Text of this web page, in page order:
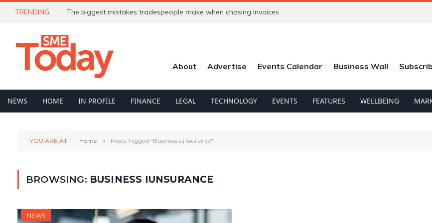
TRENDING The biggest mistakes tradespeople make when chasing invoices
About Advertise Events Calendar Business Wall
NEWS HOME IN PROFILE FINANCE LEGAL TECHNOLOGY EVENTS FEATURES WELLBEING
YOU ARE AT: Home » Posts Tagged "Business iunsurance"
BROWSING: BUSINESS IUNSURANCE
NEWS